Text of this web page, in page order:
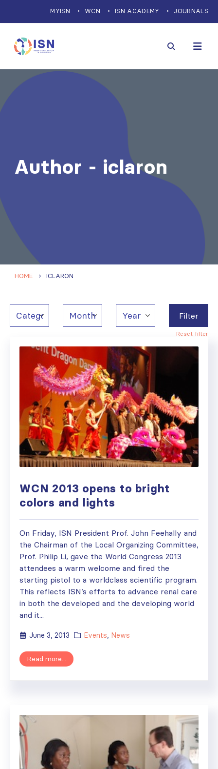
MYISN WCN ISN ACADEMY JOURNALS
Author - iclaron
HOME ICLARON
Filter
Reset filter
WCN 2013 opens to bright
colors and lights
On Friday, ISN President Prof. John Feehally and
the Chairman of the Local Organizing Committee,
Prof. Philip Li, gave the World Congress 2013
attendees a warm welcome and fired the
starting pistol to a worldclass scientific program.
This reflects ISN’s efforts to advance renal care
in both the developed and the developing world
and it...
June 3, 2013 Events, News
Read more...